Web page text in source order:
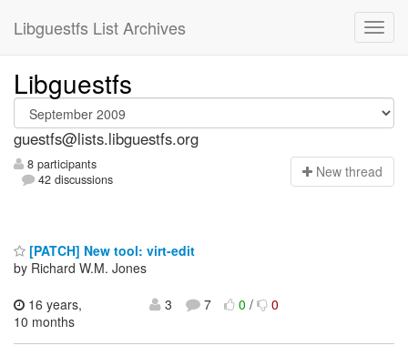
Libguestfs List Archives
Libguestfs
guestfs@lists.libguestfs.org
8 participants
42 discussions
New thread
[PATCH] New tool: virt-edit
by Richard W.M. Jones
16 years,
10 months
3 7 0/ 0